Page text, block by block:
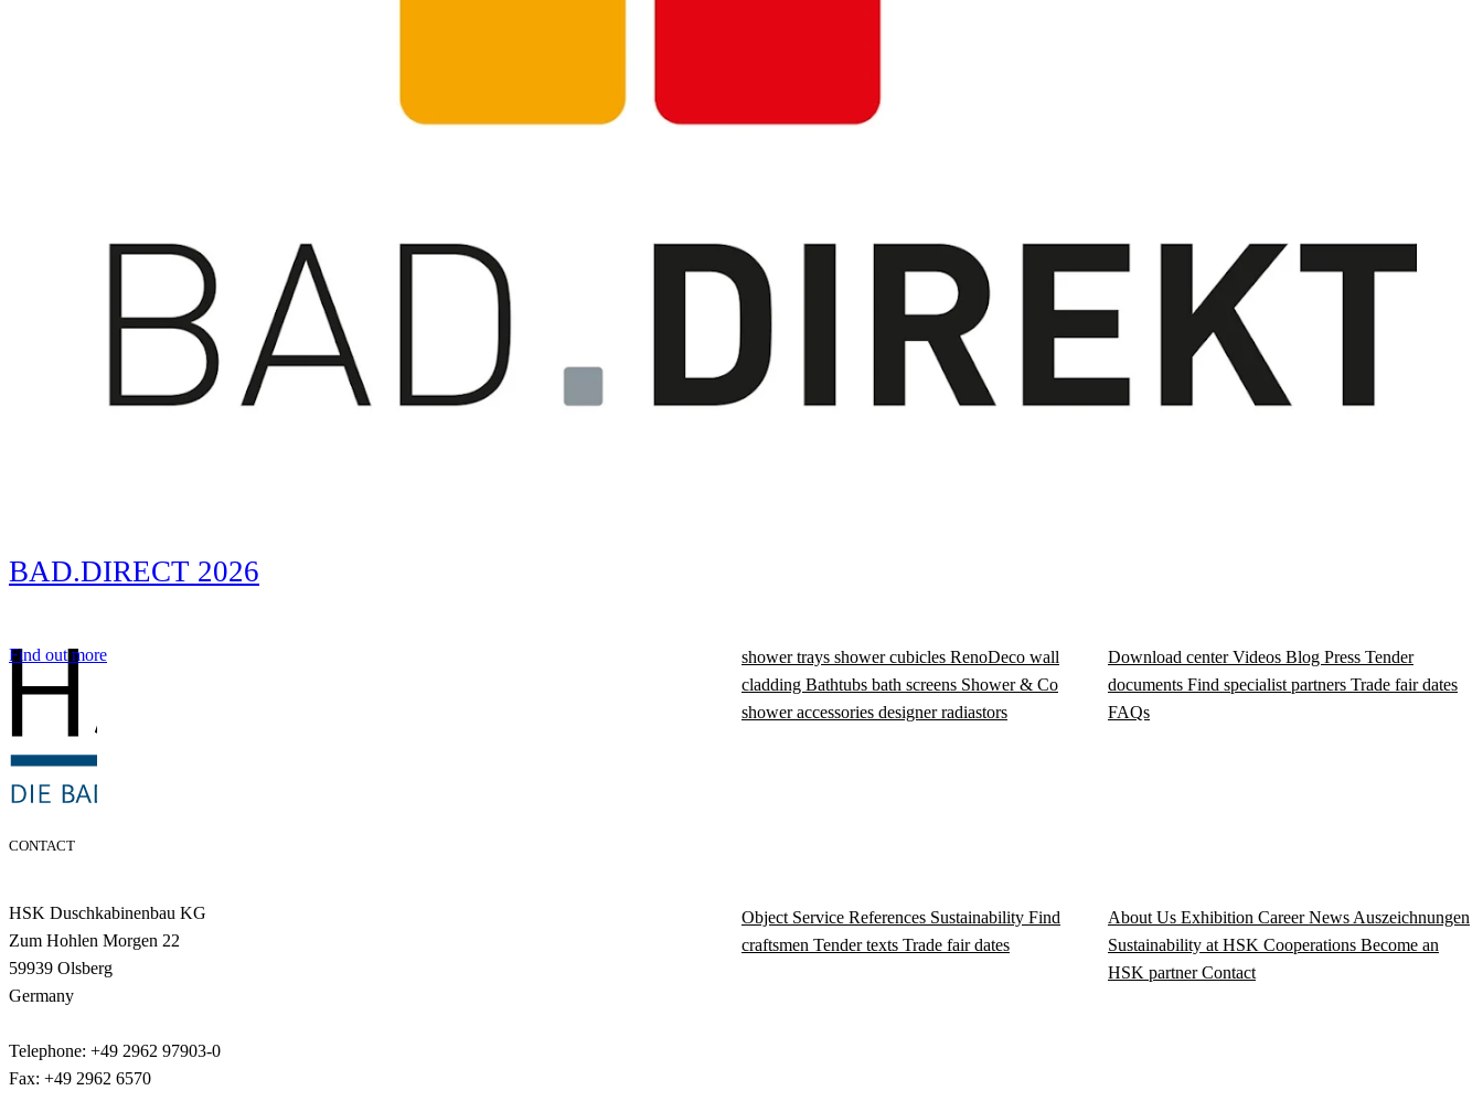
BAD.DIRECT 2026
Find out more
CONTACT
HSK Duschkabinenbau KG
Zum Hohlen Morgen 22
59939 Olsberg
Germany
Telephone: +49 2962 97903-0
Fax: +49 2962 6570
shower trays shower cubicles RenoDeco wall
cladding Bathtubs bath screens Shower & Co
shower accessories designer radiastors
Download centerVideos Blog Press Tender
documents Find specialist partners Trade fair dates
FAQs
Object Service References Sustainability Find
craftsmen Tender texts Trade fair dates
About Us Exhibition CareerNews Auszeichnungen
Sustainability at HSK Cooperations Become an
HSK partnerContact